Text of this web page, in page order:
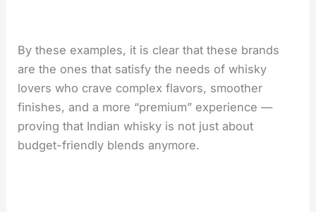
By these examples, it is clear that these brands
are the ones that satisfy the needs of whisky
lovers who crave complex flavors, smoother
finishes, and a more “premium” experience —
proving that Indian whisky is not just about
budget-friendly blends ​‍​‌‍​‍‌​‍​‌‍​‍‌anymore.